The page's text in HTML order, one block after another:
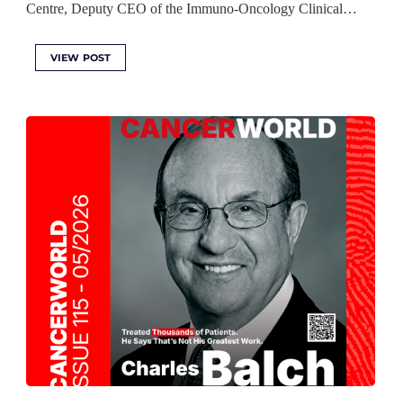
Centre, Deputy CEO of the Immuno-Oncology Clinical…
VIEW POST